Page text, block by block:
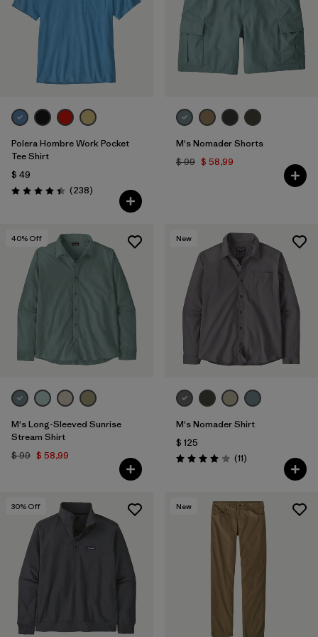
Polera Hombre Work Pocket
Tee Shirt
$ 49
Valoración: 4.4 / 5
(238Comentarios
)
M's Nomader Shorts
$ 99 $ 58,99
40% Off
M's Long-Sleeved Sunrise
Stream Shirt
$ 99 $ 58,99
New
M's Nomader Shirt
$ 125
Valoración: 4.0 / 5
(11Comentarios
)
30% Off New